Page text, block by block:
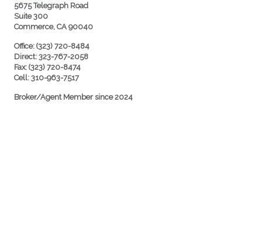
5675 Telegraph Road
Suite 300
Commerce, CA 90040
Office: (323) 720-8484
Direct: 323-767-2058
Fax: (323) 720-8474
Cell: 310-963-7517
Broker/Agent Member since 2024